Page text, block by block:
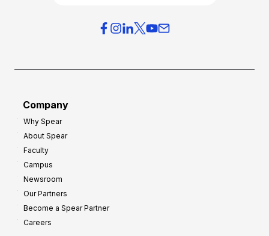
Company
Why Spear
About Spear
Faculty
Campus
Newsroom
Our Partners
Become a Spear Partner
Careers